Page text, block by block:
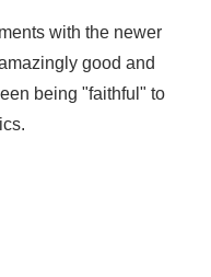
with the newer
good and
being "faithful" to